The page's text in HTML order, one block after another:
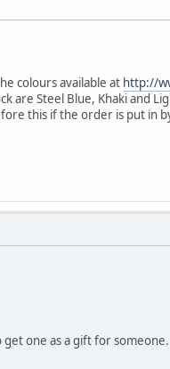
colours available at http://
are Steel Blue, Khaki and
this if the order is put in
one as a gift for someone.